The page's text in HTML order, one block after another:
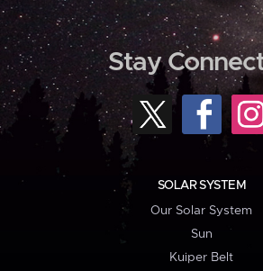
Stay
SOLAR SYSTEM
Our Solar System
Sun
Kuiper Belt